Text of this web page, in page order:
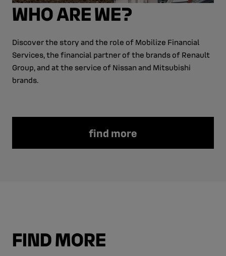
WHO ARE WE?
Discover the story and the role of Mobilize Financial
Services, the financial partner of the brands of Renault
Group, and at the service of Nissan and Mitsubishi
brands.
find more
FIND MORE